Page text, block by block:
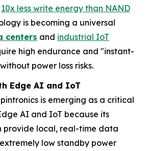
10x less write energy than NAND
is becoming a universal
centers and industrial IoT
high endurance and "instant-
power loss risks.
Edge AI and IoT
is emerging as a critical
AI and IoT because its
provide local, real-time data
low standby power